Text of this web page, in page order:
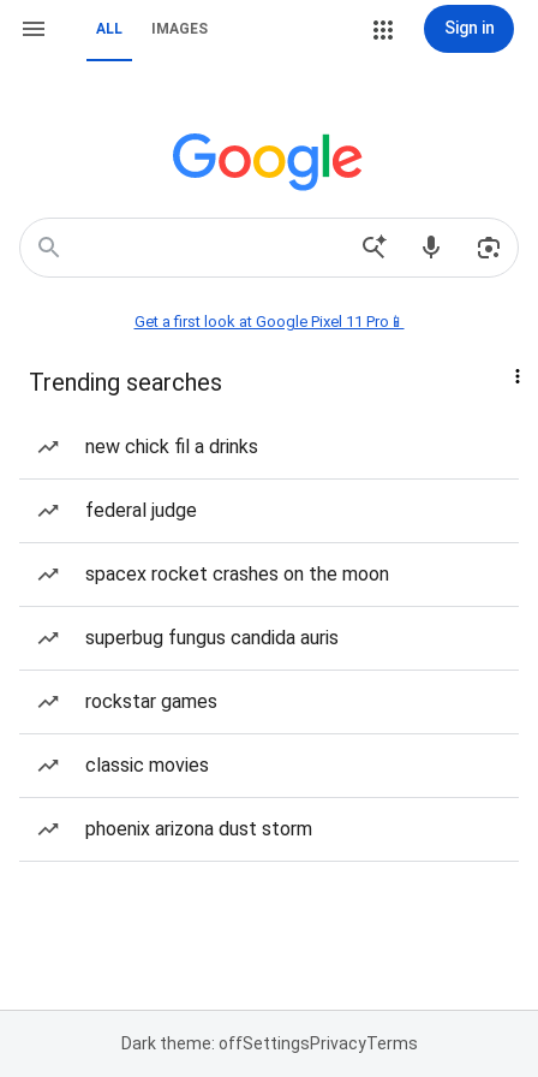
ALL IMAGES Sign in
Get a first look at Google Pixel 11 Pro📱
Trending searches
new chick fil a drinks
federal judge
spacex rocket crashes on the moon
superbug fungus candida auris
rockstar games
classic movies
phoenix arizona dust storm
Dark theme: offSettingsPrivacyTerms